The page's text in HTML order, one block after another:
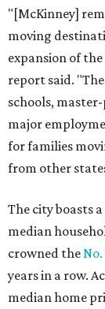
"[McKinney]
moving
expansion of
report said.
schools,
major
for families
from other
The city boasts
median
crowned the
years in a row.
median home